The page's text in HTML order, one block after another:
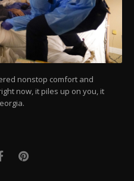
nonstop comfort and
now, it piles up on you, it